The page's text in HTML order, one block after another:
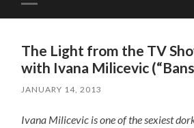
mobile
The Light from the TV
with Ivana Milicevic
JANUARY 14, 2013
Ivana Milicevic is one of the sexiest